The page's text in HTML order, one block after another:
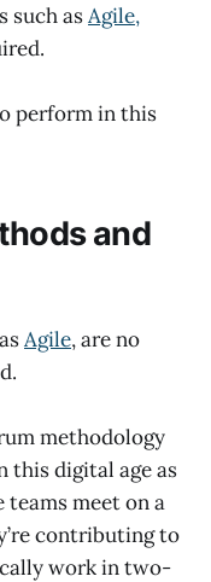
such asAgile,
perform in this
and
Agile, are no
methodology
this digital age as
teams meet on a
contributing to
work in two-